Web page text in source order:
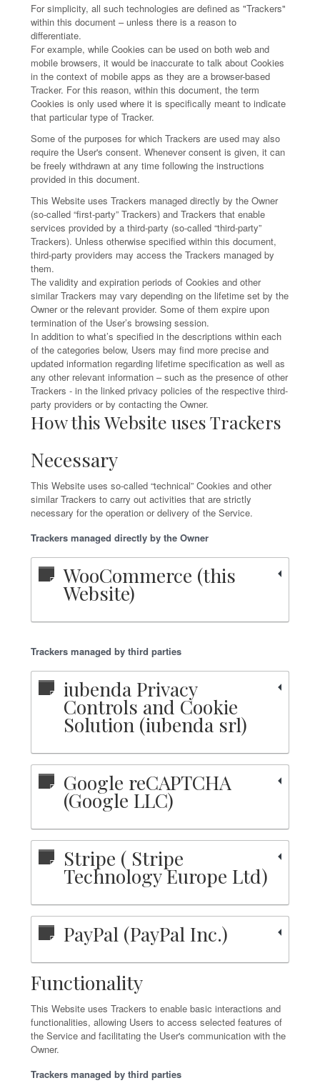
For simplicity, all such technologies are defined as "Trackers"
within this document – unless there is a reason to
differentiate.
For example, while Cookies can be used on both web and
mobile browsers, it would be inaccurate to talk about Cookies
in the context of mobile apps as they are a browser-based
Tracker. For this reason, within this document, the term
Cookies is only used where it is specifically meant to indicate
that particular type of Tracker.
Some of the purposes for which Trackers are used may also
require the User's consent. Whenever consent is given, it can
be freely withdrawn at any time following the instructions
provided in this document.
This Website uses Trackers managed directly by the Owner
(so-called “first-party” Trackers) and Trackers that enable
services provided by a third-party (so-called “third-party”
Trackers). Unless otherwise specified within this document,
third-party providers may access the Trackers managed by
them.
The validity and expiration periods of Cookies and other
similar Trackers may vary depending on the lifetime set by the
Owner or the relevant provider. Some of them expire upon
termination of the User’s browsing session.
In addition to what’s specified in the descriptions within each
of the categories below, Users may find more precise and
updated information regarding lifetime specification as well as
any other relevant information – such as the presence of other
Trackers - in the linked privacy policies of the respective third-
party providers or by contacting the Owner.
How this Website uses Trackers
Necessary
This Website uses so-called “technical” Cookies and other
similar Trackers to carry out activities that are strictly
necessary for the operation or delivery of the Service.
Trackers managed directly by the Owner
WooCommerce (this
Website)
Trackers managed by third parties
iubenda Privacy
Controls and Cookie
Solution (iubenda srl)
Google reCAPTCHA
(Google LLC)
Stripe ( Stripe
Technology Europe Ltd)
PayPal (PayPal Inc.)
Functionality
This Website uses Trackers to enable basic interactions and
functionalities, allowing Users to access selected features of
the Service and facilitating the User's communication with the
Owner.
Trackers managed by third parties